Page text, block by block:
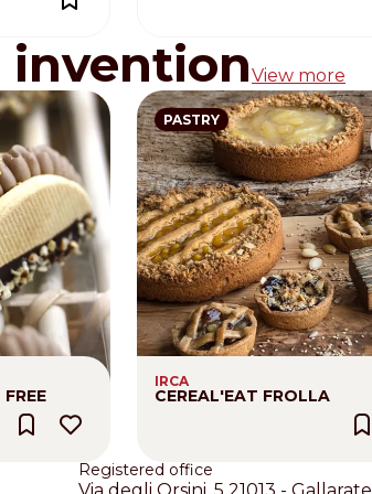
inventionView more
PASTRY
IRCA
CEREAL'EAT FROLLA
Registered office
Via degli Orsini, 5 21013 - Gallarate